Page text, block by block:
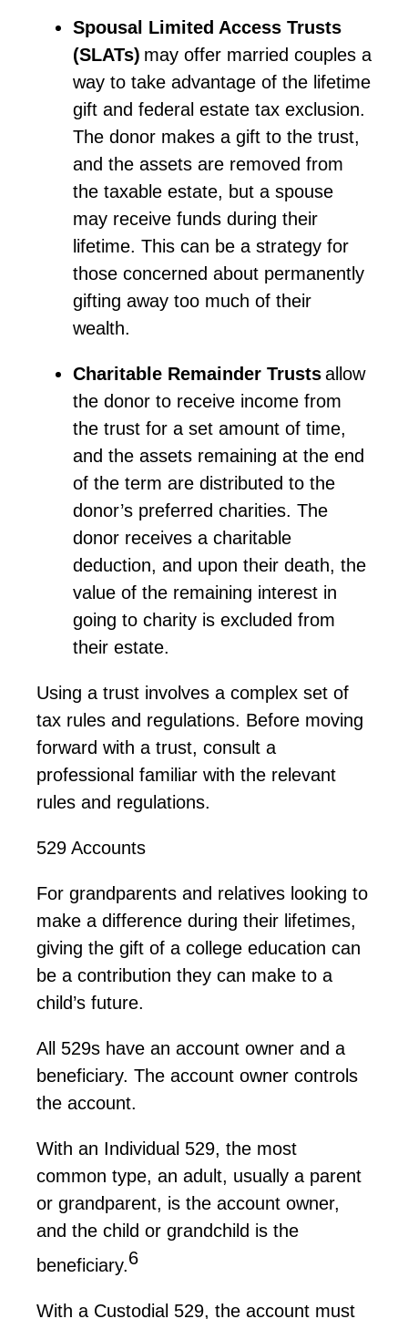
Spousal Limited Access Trusts
(SLATs) may offer married couples a
way to take advantage of the lifetime
gift and federal estate tax exclusion.
The donor makes a gift to the trust,
and the assets are removed from
the taxable estate, but a spouse
may receive funds during their
lifetime. This can be a strategy for
those concerned about permanently
gifting away too much of their
wealth.
Charitable Remainder Trustsallow
the donor to receive income from
the trust for a set amount of time,
and the assets remaining at the end
of the term are distributed to the
donor’s preferred charities. The
donor receives a charitable
deduction, and upon their death, the
value of the remaining interest in
going to charity is excluded from
their estate.
Using a trust involves a complex set of
tax rules and regulations. Before moving
forward with a trust, consult a
professional familiar with the relevant
rules and regulations.
529 Accounts
For grandparents and relatives looking to
make a difference during their lifetimes,
giving the gift of a college education can
be a contribution they can make to a
child’s future.
All 529s have an account owner and a
beneficiary. The account owner controls
the account.
With an Individual 529, the most
common type, an adult, usually a parent
or grandparent, is the account owner,
and the child or grandchild is the
beneficiary.6
With a Custodial 529, the account must